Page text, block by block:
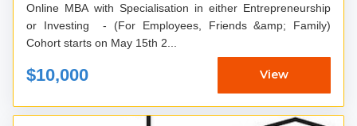
Online MBA with Specialisation in either Entrepreneurship
or Investing - (For Employees, Friends &amp; Family)
Cohort starts on May 15th 2...
$10,000 View